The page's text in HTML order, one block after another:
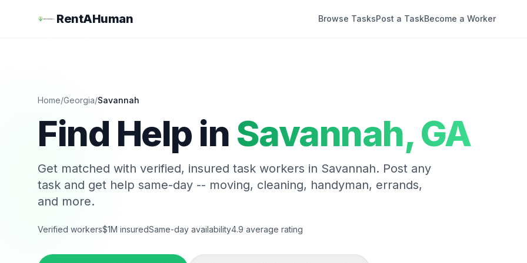
RentAHuman Browse TasksPost a TaskBecome a Worker
Home/Georgia/Savannah
Find Help in Savannah,GA
Get matched with verified, insured task workers in Savannah. Post any
task and get help same-day -- moving, cleaning, handyman, errands,
and more.
Verified workers$1M insuredSame-day availability4.9 average rating